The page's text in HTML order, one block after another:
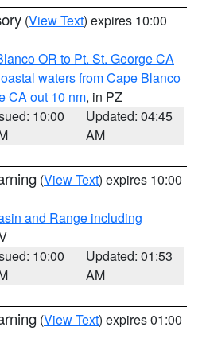
(View Text) expires 10:00
OR to Pt. St. George CA
waters from Cape Blanco
CA out 10 nm, in PZ
10:00
Updated: 04:45
AM
(View Text) expires 10:00
and Range including
10:00
Updated: 01:53
AM
(View Text) expires 01:00